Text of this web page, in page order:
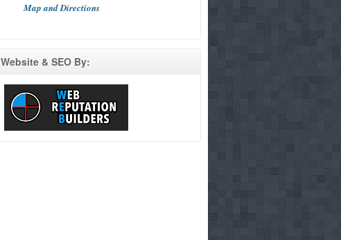
Map and Directions
Website & SEO By: